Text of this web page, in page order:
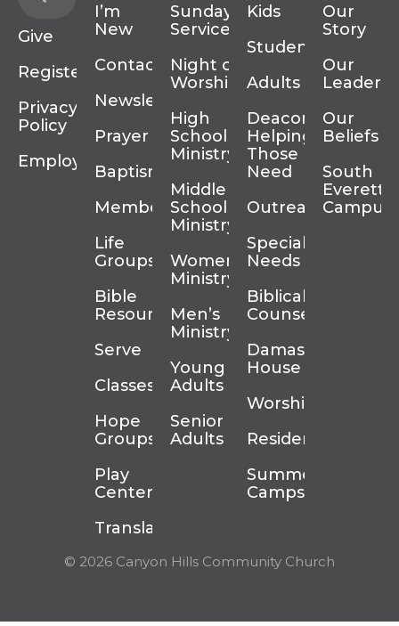
Give
Register
Privacy
Policy
Employment
I’m
New
Contact
Newsletter
Prayer
Baptism
Membership
Life
Groups
Bible
Resources
Serve
Classes
Hope
Groups
Play
Center
Translation
Sunday
Services
Night of
Worship
High
School
Ministry
Middle
School
Ministry
Women’s
Ministry
Men’s
Ministry
Young
Adults
Senior
Adults
Kids
Students
Adults
Deacons
Helping
Those In
Need
Outreach
Special
Needs
Biblical
Counseling
Damascus
House
Worship
Residency
Summer
Camps
Our
Story
Our
Our
Beliefs
South
Everett
Campus
© 2026 Canyon Hills Community Church